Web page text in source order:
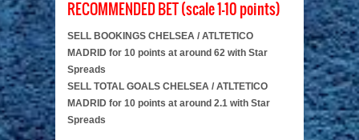
RECOMMENDED BET (scale 1-10 points)
SELL BOOKINGS CHELSEA / ATLTETICO
MADRID for 10 points at around 62 with Star
Spreads
SELL TOTAL GOALS CHELSEA / ATLTETICO
MADRID for 10 points at around 2.1 with Star
Spreads